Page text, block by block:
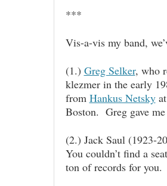
***
Vis-a-vis my band,
(1.) Greg Selker, who
klezmer in the early
from Hankus Netskyat
Boston. Greg gave
(2.) Jack Saul (1923-
You couldn’t find a
ton of records for you.